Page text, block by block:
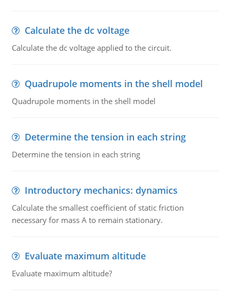
Calculate the dc voltage
Calculate the dc voltage applied to the circuit.
Quadrupole moments in the shell model
Quadrupole moments in the shell model
Determine the tension in each string
Determine the tension in each string
Introductory mechanics: dynamics
Calculate the smallest coefficient of static friction
necessary for mass A to remain stationary.
Evaluate maximum altitude
Evaluate maximum altitude?